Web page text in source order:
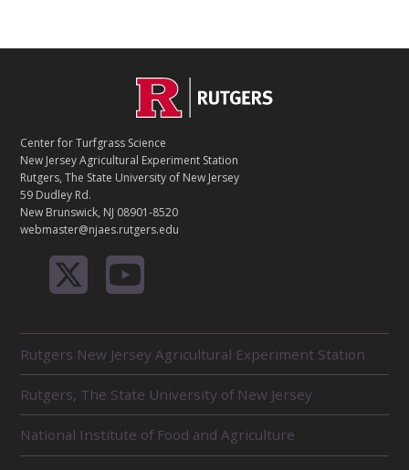
T
A
C
T
Center for Turfgrass Science
New Jersey Agricultural Experiment Station
Rutgers, The State University of New Jersey
59 Dudley Rd.
New Brunswick, NJ 08901-8520
webmaster@njaes.rutgers.edu
E
L
A
T
E
Rutgers New Jersey Agricultural Experiment Station
Rutgers, The State University of New Jersey
National Institute of Food and Agriculture